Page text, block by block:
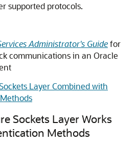
supported protocols.
Administrator's Guidefor
communications in an Oracle
Layer Combined with
Sockets Layer Works
Methods